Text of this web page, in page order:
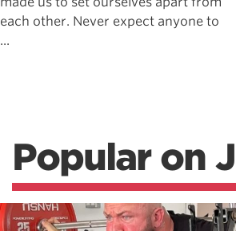
each other. Never expect anyone to
...
Popular on